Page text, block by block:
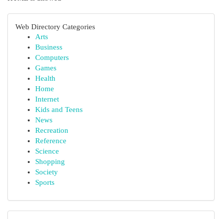
Web Directory Categories
Arts
Business
Computers
Games
Health
Home
Internet
Kids and Teens
News
Recreation
Reference
Science
Shopping
Society
Sports